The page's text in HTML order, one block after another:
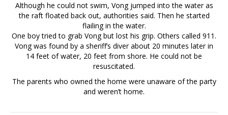
Although he could not swim, Vong jumped into the water as
the raft floated back out, authorities said. Then he started
flailing in the water.
One boy tried to grab Vong but lost his grip. Others called 911.
Vong was found by a sheriff’s diver about 20 minutes later in
14 feet of water, 20 feet from shore. He could not be
resuscitated.
The parents who owned the home were unaware of the party
and weren’t home.